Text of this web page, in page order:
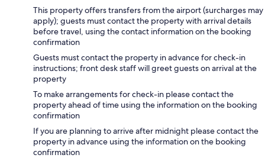
This property offers transfers from the airport (surcharges may
apply); guests must contact the property with arrival details
before travel, using the contact information on the booking
confirmation
Guests must contact the property in advance for check-in
instructions; front desk staff will greet guests on arrival at the
property
To make arrangements for check-in please contact the
property ahead of time using the information on the booking
confirmation
If you are planning to arrive after midnight please contact the
property in advance using the information on the booking
confirmation